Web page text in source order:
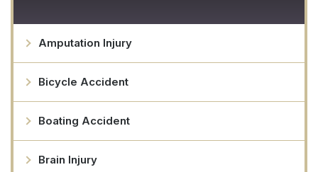
Amputation Injury
Bicycle Accident
Boating Accident
Brain Injury